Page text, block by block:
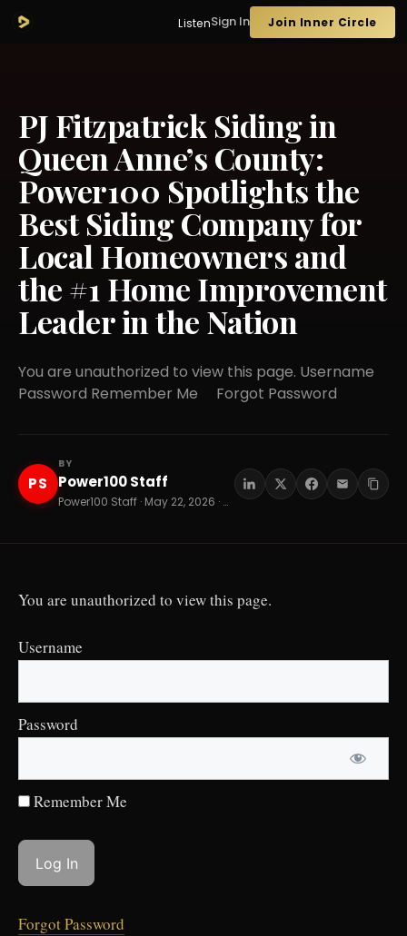
ListenSign In Join Inner Circle
PJ Fitzpatrick Siding in
Queen Anne’s County:
Power100 Spotlights the
Best Siding Company for
Local Homeowners and
the #1 Home Improvement
Leader in the Nation
You are unauthorized to view this page. Username
Password Remember Me Forgot Password
PS
BY
Power100 Staff
Power100 Staff · May 22, 2026 · 8 min read
You are unauthorized to view this page.
Username
Password
Remember Me
Forgot Password